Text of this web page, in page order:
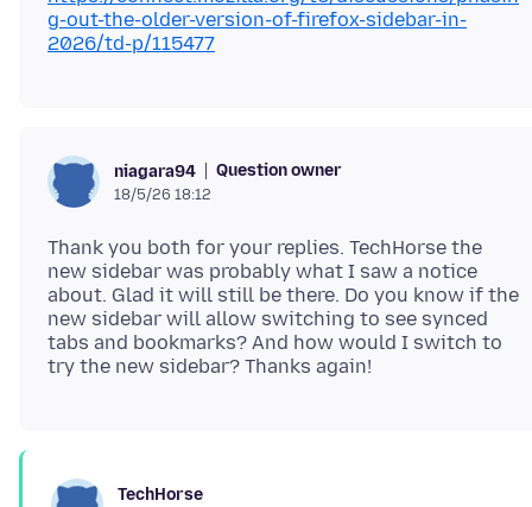
g-out-the-older-version-of-firefox-sidebar-in-
2026/td-p/115477
niagara94 Question owner
18/5/26 18:12
Thank you both for your replies. TechHorse the
new sidebar was probably what I saw a notice
about. Glad it will still be there. Do you know if the
new sidebar will allow switching to see synced
tabs and bookmarks? And how would I switch to
TechHorse